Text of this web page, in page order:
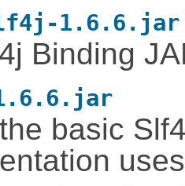
1.6.6.jar
Binding
basic